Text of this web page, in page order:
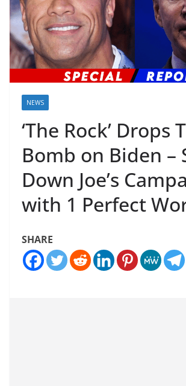
NEWS
‘The Rock’ Drops
Bomb on Biden –
Down Joe’s
with 1 Perfect
SHARE